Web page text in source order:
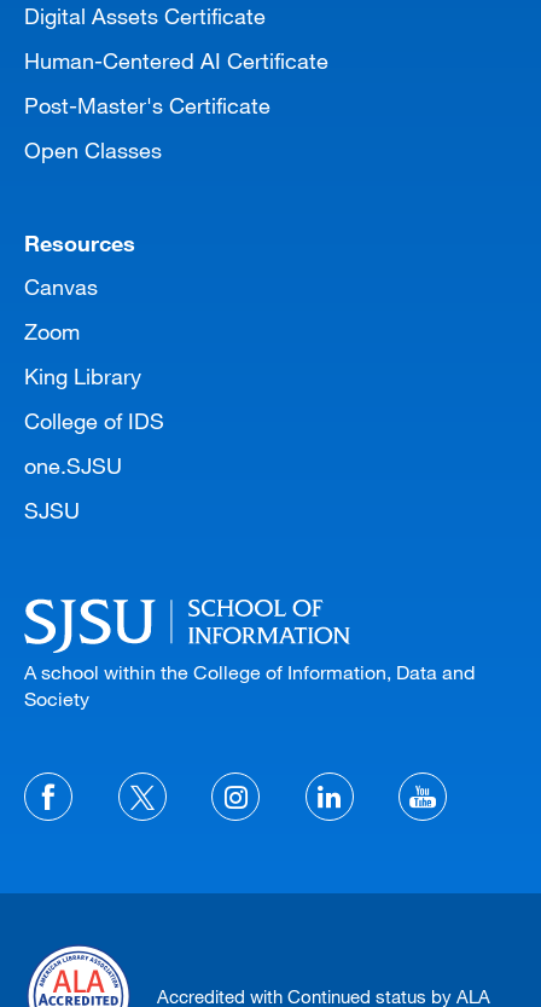
Digital Assets Certificate
Human-Centered AI Certificate
Post-Master's Certificate
Open Classes
Resources
Canvas
Zoom
King Library
College of IDS
one.SJSU
SJSU
A school within the College of Information, Data and
Society
Accredited with Continued status by ALA